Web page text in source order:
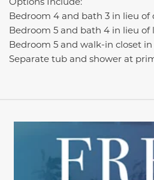
Bedroom 4 and bath 3 in lieu of
Bedroom 5 and bath 4 in lieu of
Bedroom 5 and walk-in closet
Separate tub and shower at